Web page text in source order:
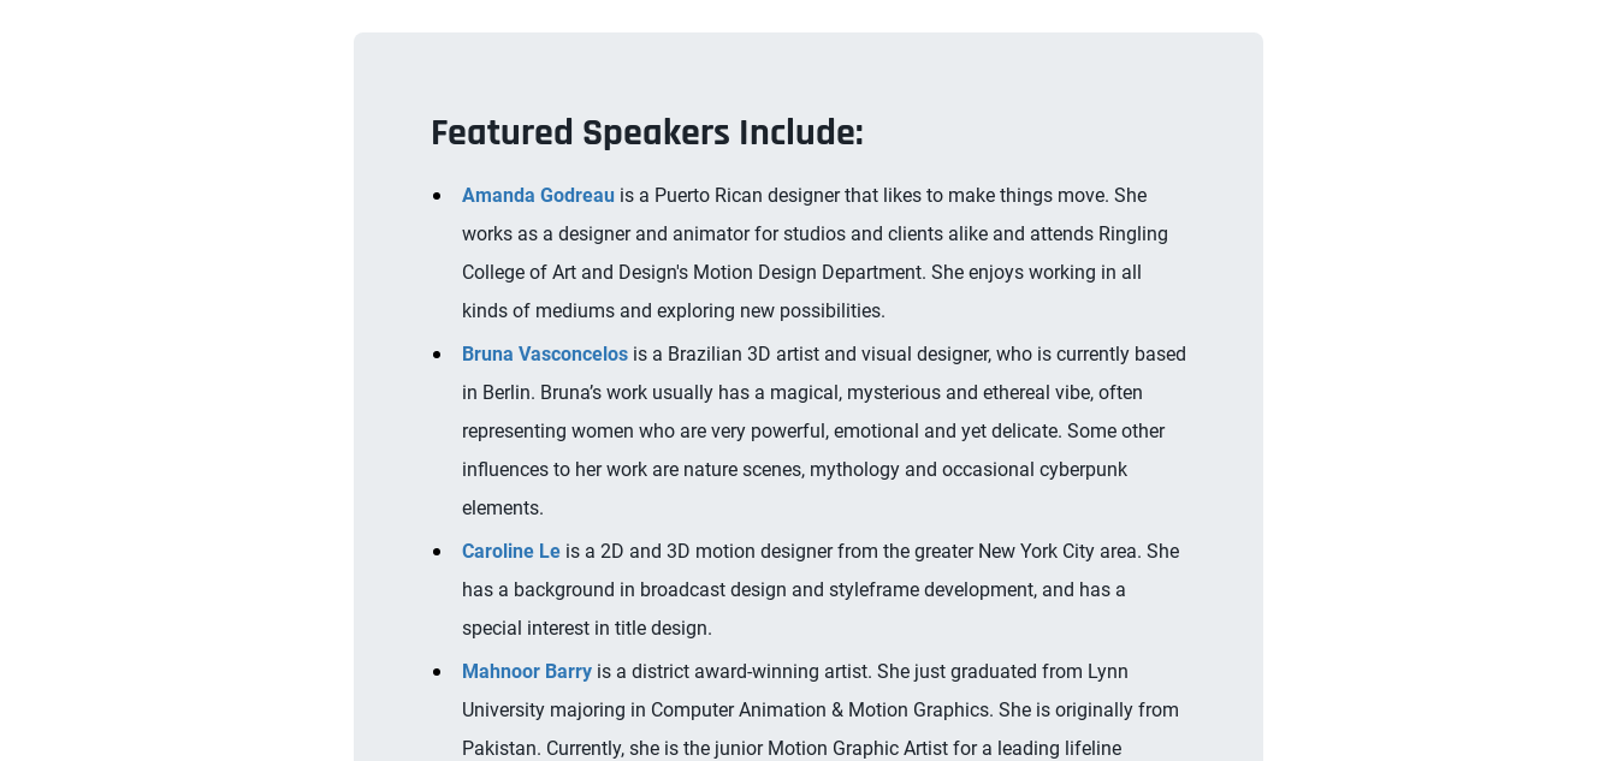
Featured Speakers Include:
Amanda Godreauis a Puerto Rican designer that likes to make things move. She
works as a designer and animator for studios and clients alike and attends Ringling
College of Art and Design's Motion Design Department. She enjoys working in all
kinds of mediums and exploring new possibilities.
Bruna Vasconcelosis a Brazilian 3D artist and visual designer, who is currently based
in Berlin. Bruna’s work usually has a magical, mysterious and ethereal vibe, often
representing women who are very powerful, emotional and yet delicate. Some other
influences to her work are nature scenes, mythology and occasional cyberpunk
elements.
Caroline Leis a 2D and 3D motion designer from the greater New York City area. She
has a background in broadcast design and styleframe development, and has a
special interest in title design.
Mahnoor Barryis a district award-winning artist. She just graduated from Lynn
University majoring in Computer Animation & Motion Graphics. She is originally from
Pakistan. Currently, she is the junior Motion Graphic Artist for a leading lifeline